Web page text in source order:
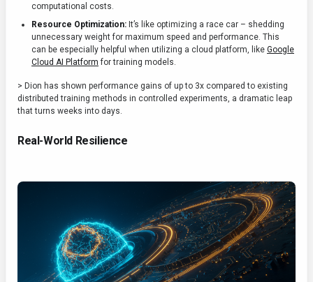
computational costs.
Resource Optimization: It’s like optimizing a race car – shedding
unnecessary weight for maximum speed and performance. This
can be especially helpful when utilizing a cloud platform, like Google
Cloud AI Platform for training models.
> Dion has shown performance gains of up to 3x compared to existing
distributed training methods in controlled experiments, a dramatic leap
that turns weeks into days.
Real-World Resilience